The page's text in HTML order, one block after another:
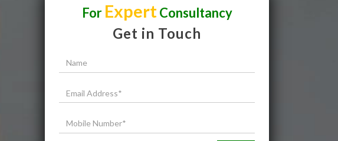
For ExpertConsultancy
Get in Touch